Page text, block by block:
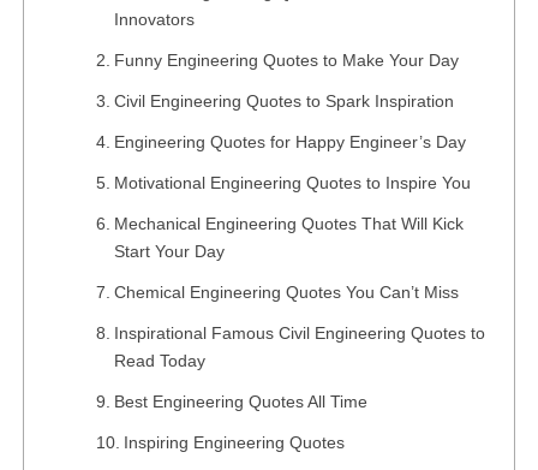
Innovators
Funny Engineering Quotes to Make Your Day
Civil Engineering Quotes to Spark Inspiration
Engineering Quotes for Happy Engineer’s Day
Motivational Engineering Quotes to Inspire You
Mechanical Engineering Quotes That Will Kick
Start Your Day
Chemical Engineering Quotes You Can’t Miss
Inspirational Famous Civil Engineering Quotes to
Read Today
Best Engineering Quotes All Time
Inspiring Engineering Quotes